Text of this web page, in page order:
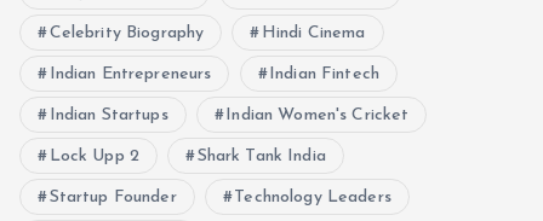
Celebrity Biography Hindi Cinema
Indian Entrepreneurs Indian Fintech
Indian Startups Indian Women's Cricket
Lock Upp 2 Shark Tank India
Startup Founder Technology Leaders